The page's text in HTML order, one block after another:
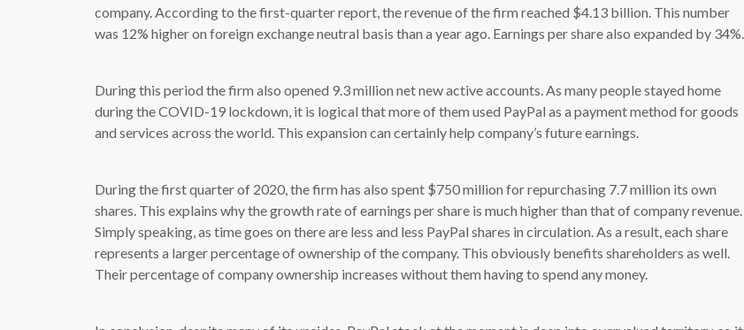
company. According to the first-quarter report, the revenue of the firm reached $4.13 billion. This number
was 12% higher on foreign exchange neutral basis than a year ago. Earnings per share also expanded by 34%.
During this period the firm also opened 9.3 million net new active accounts. As many people stayed home
during the COVID-19 lockdown, it is logical that more of them used PayPal as a payment method for goods
and services across the world. This expansion can certainly help company’s future earnings.
During the first quarter of 2020, the firm has also spent $750 million for repurchasing 7.7 million its own
shares. This explains why the growth rate of earnings per share is much higher than that of company revenue.
Simply speaking, as time goes on there are less and less PayPal shares in circulation. As a result, each share
represents a larger percentage of ownership of the company. This obviously benefits shareholders as well.
Their percentage of company ownership increases without them having to spend any money.